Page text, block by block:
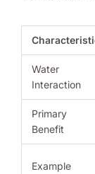
Water
Interaction
Primary
Benefit
Example